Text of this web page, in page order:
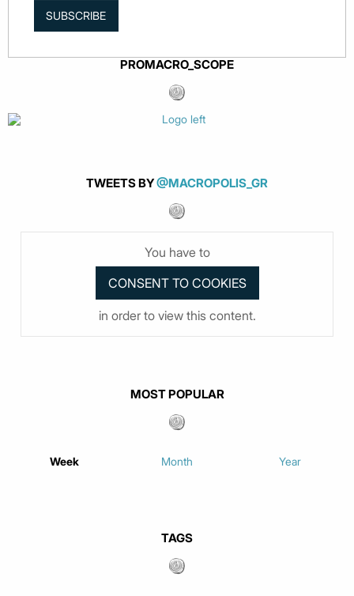
SUBSCRIBE
PROMACRO_SCOPE
TWEETS BY@MACROPOLIS_GR
You have to
in order to view this content.
MOST POPULAR
Week Month Year
TAGS